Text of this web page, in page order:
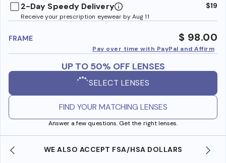
2-Day Speedy Delivery
Receive your prescription eyewear by Aug 11
$19
FRAME $ 98.00
Pay over time with PayPal and Affirm
UP TO 50% OFF LENSES
SELECT LENSES
FIND YOUR MATCHING LENSES
Answer a few questions. Get the right lenses.
WE ALSO ACCEPT FSA/HSA DOLLARS